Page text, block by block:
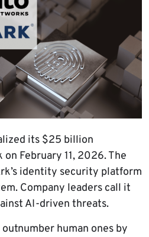
its $25 billion
February 11, 2026. The
identity security platform
Company leaders call it
AI-driven threats.
human ones by